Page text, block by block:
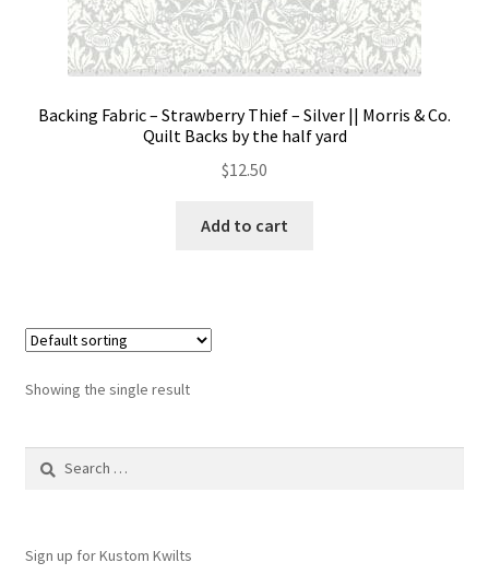
Backing Fabric – Strawberry Thief – Silver || Morris & Co.
Quilt Backs by the half yard
$12.50
Add to cart
Showing the single result
Search
Sign up for Kustom Kwilts